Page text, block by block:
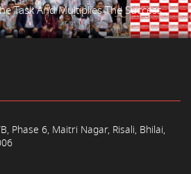
Task And Multiplies The Success.
Phase 6, Maitri Nagar, Risali, Bhilai,